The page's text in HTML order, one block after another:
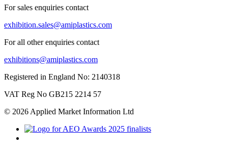
For sales enquiries contact
exhibition.sales@amiplastics.com
For all other enquiries contact
exhibitions@amiplastics.com
Registered in England No: 2140318
VAT Reg No GB215 2214 57
© 2026 Applied Market Information Ltd